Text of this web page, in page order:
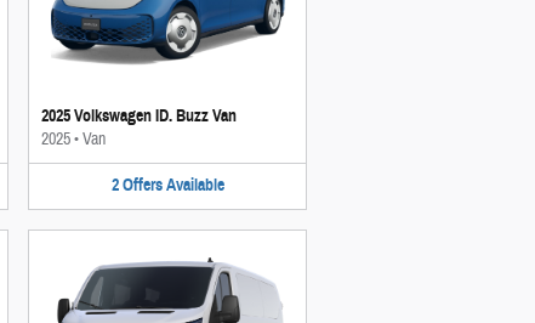
2025 Volkswagen ID. Buzz Van
2025•Van
2 Offers Available